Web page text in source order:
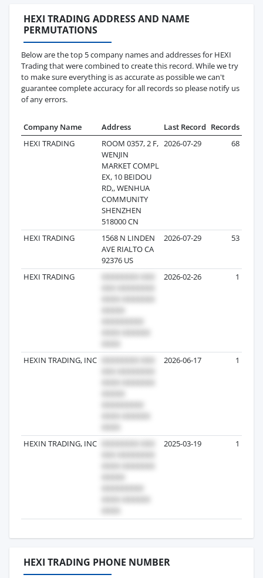
HEXI TRADING ADDRESS AND NAME
PERMUTATIONS
Below are the top 5 company names and addresses for HEXI
Trading that were combined to create this record. While we try
to make sure everything is as accurate as possible we can't
guarantee complete accuracy for all records so please notify us
of any errors.
Company Name Address Last Record Records
HEXI TRADING
ROOM 0357, 2 F,
WENJIN
MARKET COMPL
EX, 10 BEIDOU
RD,, WENHUA
COMMUNITY
SHENZHEN
518000 CN
2026-07-29 68
HEXI TRADING
1568 N LINDEN
AVE RIALTO CA
92376 US
2026-07-29 53
HEXI TRADING 2026-02-26 1
HEXIN TRADING, INC 2026-06-17 1
HEXIN TRADING, INC 2025-03-19 1
HEXI TRADING PHONE NUMBER